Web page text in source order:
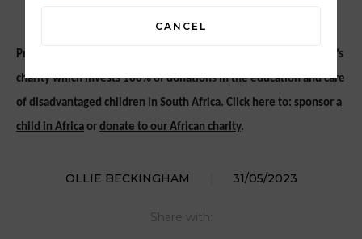
CANCEL
Proud supporters of
, a Shepton Mallet based children’s
charity which invests 100% of donations in the education and care
of disadvantaged children in South Africa. Click here to: sponsor a
child in Africa or donate to our African charity.
OLLIE BECKINGHAM 31/05/2023
Share with: